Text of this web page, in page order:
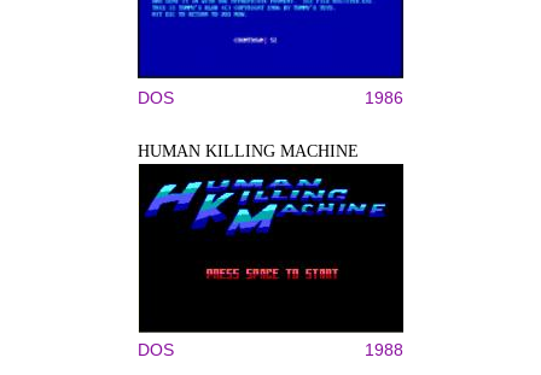
DOS 1986
HUMAN KILLING MACHINE
DOS 1988